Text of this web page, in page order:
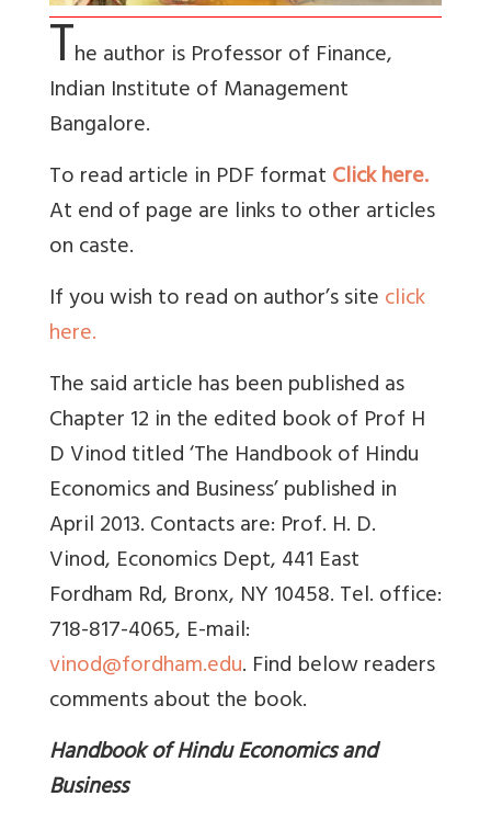
The author is Professor of Finance,
Indian Institute of Management
Bangalore.
To read article in PDF formatClick here.
At end of page are links to other articles
on caste.
If you wish to read on author’s siteclick
here.
The said article has been published as
Chapter 12 in the edited book of Prof H
D Vinod titled ‘The Handbook of Hindu
Economics and Business’ published in
April 2013. Contacts are: Prof. H. D.
Vinod, Economics Dept, 441 East
Fordham Rd, Bronx, NY 10458. Tel. office:
718-817-4065, E-mail:
vinod@fordham.edu. Find below readers
comments about the book.
Handbook of Hindu Economics and
Business